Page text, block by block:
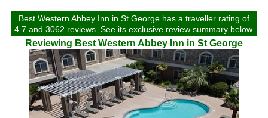
Best Western Abbey Inn in St George has a traveller rating of
4.7 and 3062 reviews. See its exclusive review summary below.
Reviewing Best Western Abbey Inn in St George